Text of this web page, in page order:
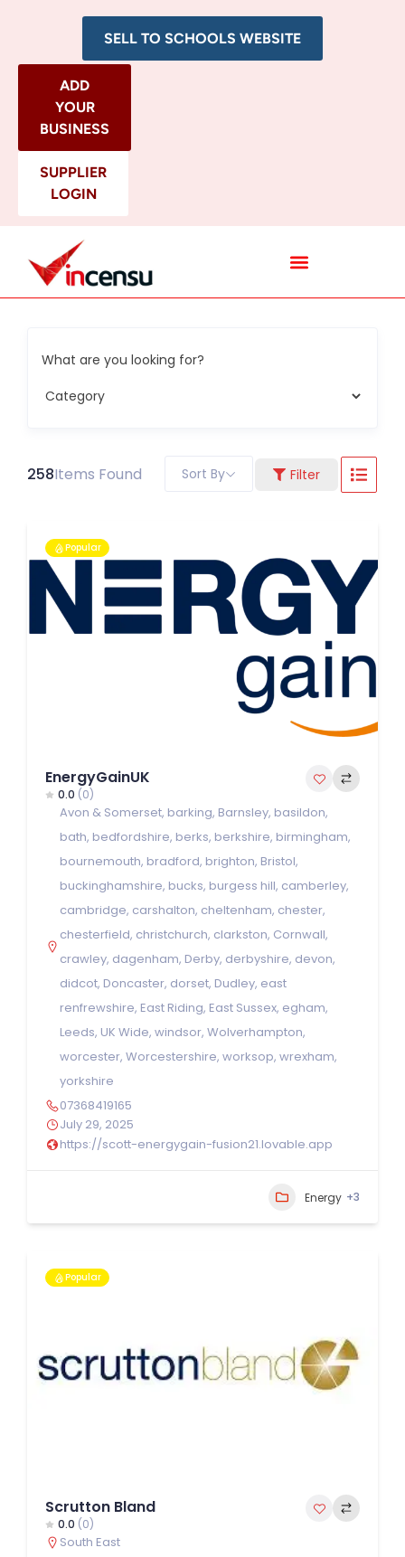
SELL TO SCHOOLS WEBSITE
ADD
YOUR
BUSINESS
SUPPLIER
LOGIN
What are you looking for?
258Items Found Filter
Sort By
Popular
EnergyGainUK
0.0 (0)
Avon & Somerset, barking, Barnsley, basildon,
bath, bedfordshire, berks, berkshire, birmingham,
bournemouth, bradford, brighton, Bristol,
buckinghamshire, bucks, burgess hill, camberley,
cambridge, carshalton, cheltenham, chester,
chesterfield, christchurch, clarkston, Cornwall,
crawley, dagenham, Derby, derbyshire, devon,
didcot, Doncaster, dorset, Dudley, east
renfrewshire, East Riding, East Sussex, egham,
Leeds, UK Wide, windsor, Wolverhampton,
worcester, Worcestershire, worksop, wrexham,
yorkshire
07368419165
July 29, 2025
https://scott-energygain-fusion21.lovable.app
Energy +3
Popular
Scrutton Bland
0.0 (0)
South East